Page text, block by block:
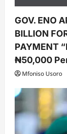
GOV. ENO
BILLION
PAYMENT
₦50,000
Mfoniso Usoro